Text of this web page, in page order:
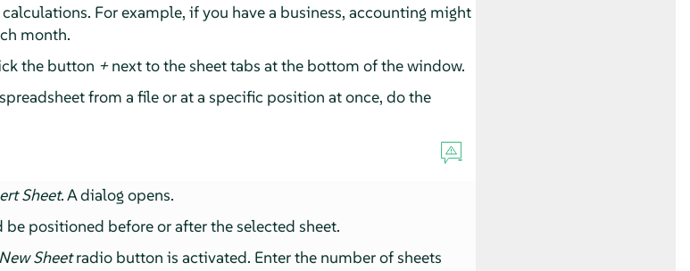
For example, if you have a business, accounting might
month.
the button +next to the sheet tabs at the bottom of the window.
from a file or at a specific position at once, do the
Sheet. A dialog opens.
positioned before or after the selected sheet.
New Sheetradio button is activated. Enter the number of sheets